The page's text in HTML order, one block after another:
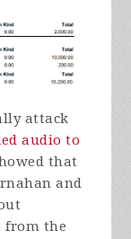
attack
audio to
that
and
from the